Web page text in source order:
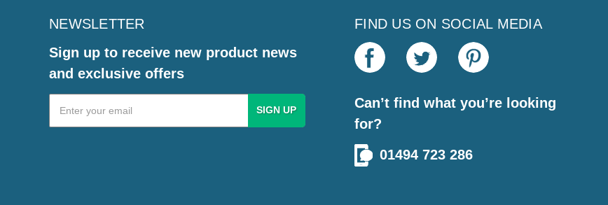
NEWSLETTER
Sign up to receive new product news
and exclusive offers
Email
Address
FIND US ON SOCIAL MEDIA
Can’t find what you’re looking
for?
01494 723 286